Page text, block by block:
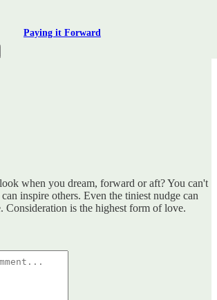
Paying it Forward
when you dream, forward or aft? You can't
inspire others. Even the tiniest nudge can
Consideration is the highest form of love.